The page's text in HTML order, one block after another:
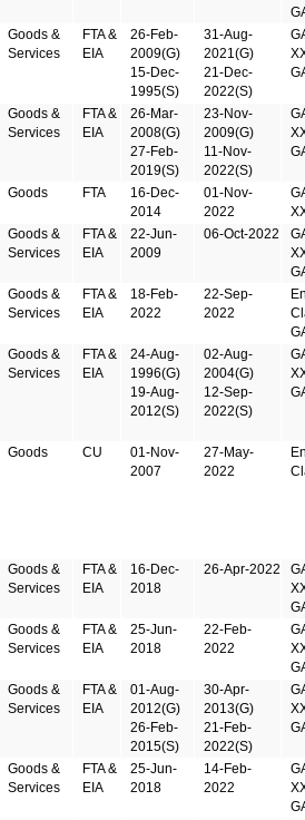
Goods &
Services
FTA &
EIA
26-Feb-
2009(G)
15-Dec-
1995(S)
31-Aug-
2021(G)
21-Dec-
2022(S)
Goods &
Services
FTA &
EIA
26-Mar-
2008(G)
27-Feb-
2019(S)
23-Nov-
2009(G)
11-Nov-
2022(S)
Goods FTA
16-Dec-
2014
01-Nov-
2022
Goods &
Services
FTA &
EIA
22-Jun-
2009
06-Oct-2022
Goods &
Services
FTA &
EIA
18-Feb-
2022
22-Sep-
2022
Goods &
Services
FTA &
EIA
24-Aug-
1996(G)
19-Aug-
2012(S)
02-Aug-
2004(G)
12-Sep-
2022(S)
Goods CU
01-Nov-
2007
27-May-
2022
Goods &
Services
FTA &
EIA
16-Dec-
2018
26-Apr-2022
Goods &
Services
FTA &
EIA
25-Jun-
2018
22-Feb-
2022
Goods &
Services
FTA &
EIA
01-Aug-
2012(G)
26-Feb-
2015(S)
30-Apr-
2013(G)
21-Feb-
2022(S)
Goods &
Services
FTA &
EIA
25-Jun-
2018
14-Feb-
2022